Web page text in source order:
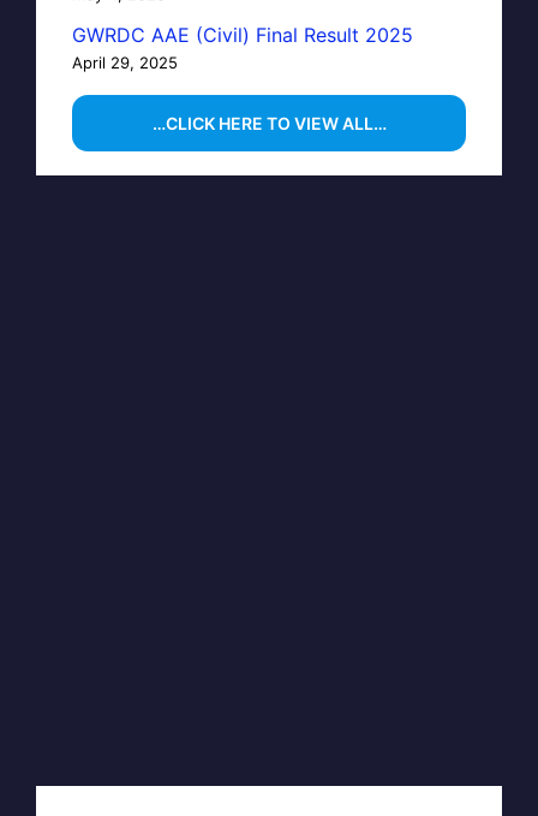
GWRDC AAE (Civil) Final Result 2025
April 29, 2025
…CLICK HERE TO VIEW ALL…